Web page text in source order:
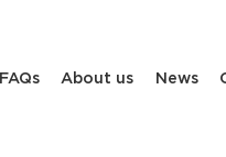
FAQs About us News